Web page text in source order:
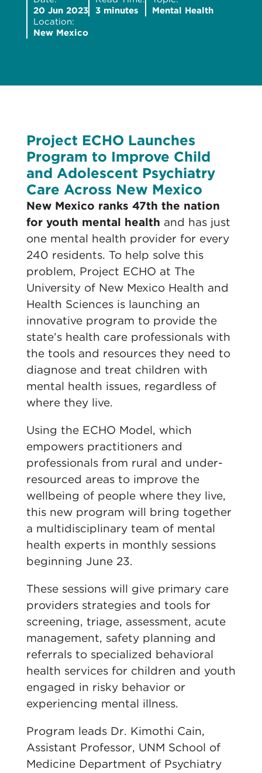
20 Jun 2023
3 minutes
Mental Health
Location:
New Mexico
Project ECHO Launches
Program to Improve Child
and Adolescent Psychiatry
Care Across New Mexico
New Mexico ranks 47th the nation
for youth mental health and has just
one mental health provider for every
240 residents. To help solve this
problem, Project ECHO at The
University of New Mexico Health and
Health Sciences is launching an
innovative program to provide the
state’s health care professionals with
the tools and resources they need to
diagnose and treat children with
mental health issues, regardless of
where they live.
Using the ECHO Model, which
empowers practitioners and
professionals from rural and under-
resourced areas to improve the
wellbeing of people where they live,
this new program will bring together
a multidisciplinary team of mental
health experts in monthly sessions
beginning June 23.
These sessions will give primary care
providers strategies and tools for
screening, triage, assessment, acute
management, safety planning and
referrals to specialized behavioral
health services for children and youth
engaged in risky behavior or
experiencing mental illness.
Program leads Dr. Kimothi Cain,
Assistant Professor, UNM School of
Medicine Department of Psychiatry